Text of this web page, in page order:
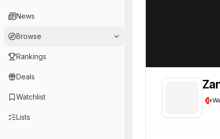
News
Browse
Rankings
Deals
Watchlist
Lists